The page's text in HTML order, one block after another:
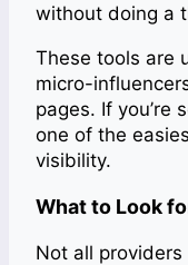
without doing a
These tools are
micro-
pages. If you’re
one of the
visibility.
What to Look
Not all